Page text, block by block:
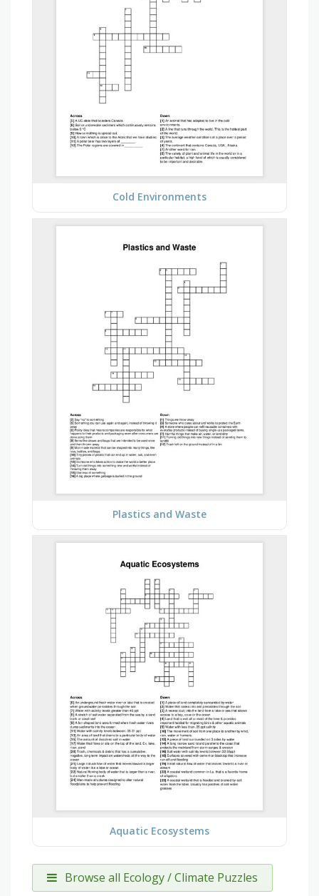
Cold Environments
Plastics and Waste
Aquatic Ecosystems
Browse all Ecology / Climate Puzzles